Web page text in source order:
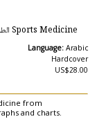
Sports Medicine الطب الرياصي
Language: Arabic
Hardcover
US$28.00
from
and charts.